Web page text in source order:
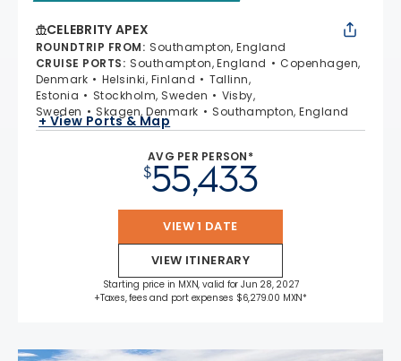
CELEBRITY APEX
ROUNDTRIP FROM: Southampton, England
CRUISE PORTS: Southampton, England
Copenhagen,
Denmark
Helsinki, Finland
Tallinn,
Estonia
Stockholm, Sweden
Visby,
Sweden
Skagen, Denmark Southampton, England
+ View Ports & Map
AVG PER PERSON*
$55,433
VIEW 1 DATE
VIEW ITINERARY
Starting price in MXN, valid for Jun 28, 2027
+Taxes, fees and port expenses $6,279.00 MXN*